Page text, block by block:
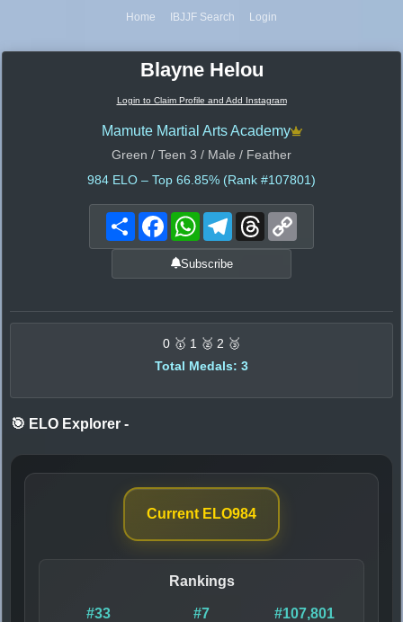
Home IBJJF Search Login
Blayne Helou
Login to Claim Profile and Add Instagram
Mamute Martial Arts Academy
Green / Teen 3 / Male / Feather
984 ELO – Top 66.85% (Rank #107801)
Share FacebookWhatsAppTelegramThreads
Subscribe
0 🥇 1 🥈 2 🥉
Total Medals: 3
🎯 ELO Explorer -
Current ELO984
Rankings
#33 #7 #107,801